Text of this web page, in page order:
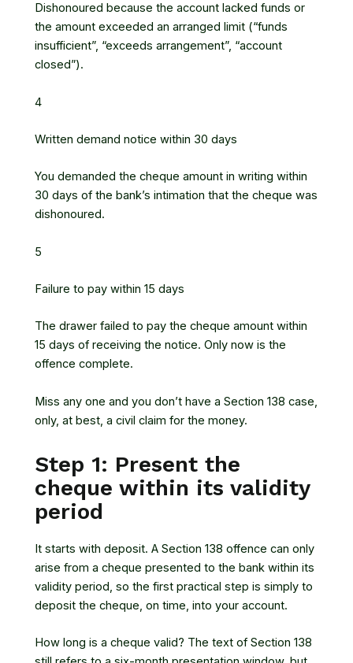
Dishonoured because the account lacked funds or
the amount exceeded an arranged limit (“funds
insufficient”, “exceeds arrangement”, “account
closed”).
4
Written demand notice within 30 days
You demanded the cheque amount in writing within
30 days of the bank’s intimation that the cheque was
dishonoured.
5
Failure to pay within 15 days
The drawer failed to pay the cheque amount within
15 days of receiving the notice. Only now is the
offence complete.
Miss any one and you don’t have a Section 138 case,
only, at best, a civil claim for the money.
Step 1: Present the
cheque within its validity
period
It starts with deposit. A Section 138 offence can only
arise from a cheque presented to the bank within its
validity period, so the first practical step is simply to
deposit the cheque, on time, into your account.
How long is a cheque valid? The text of Section 138